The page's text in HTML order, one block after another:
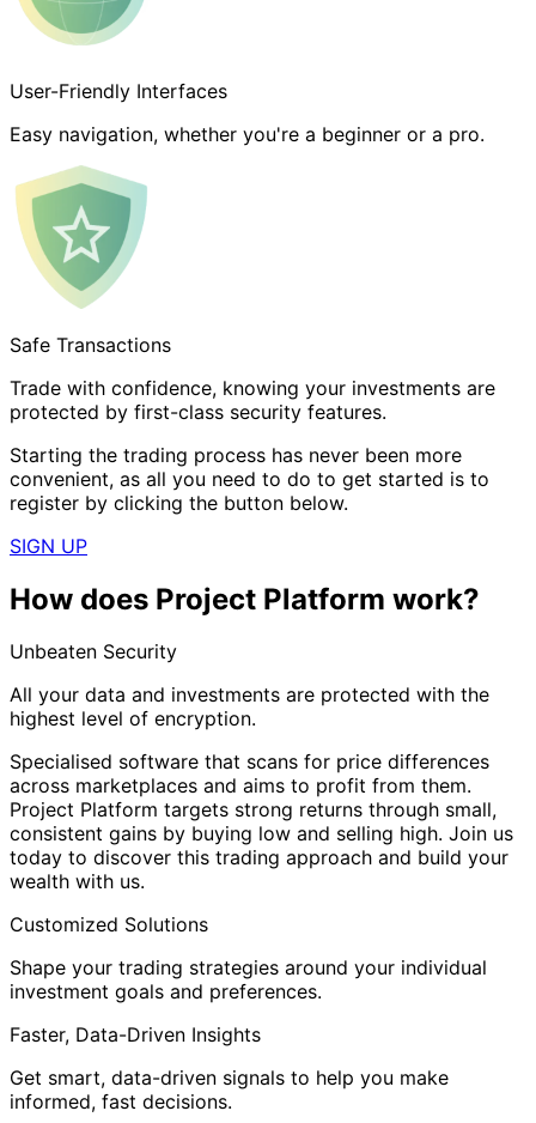
User-Friendly Interfaces
Easy navigation, whether you're a beginner or a pro.
Safe Transactions
Trade with confidence, knowing your investments are
protected by first-class security features.
Starting the trading process has never been more
convenient, as all you need to do to get started is to
register by clicking the button below.
SIGN UP
How does Project Platform work?
Unbeaten Security
All your data and investments are protected with the
highest level of encryption.
Specialised software that scans for price differences
across marketplaces and aims to profit from them.
Project Platform targets strong returns through small,
consistent gains by buying low and selling high. Join us
today to discover this trading approach and build your
wealth with us.
Customized Solutions
Shape your trading strategies around your individual
investment goals and preferences.
Faster, Data-Driven Insights
Get smart, data-driven signals to help you make
informed, fast decisions.